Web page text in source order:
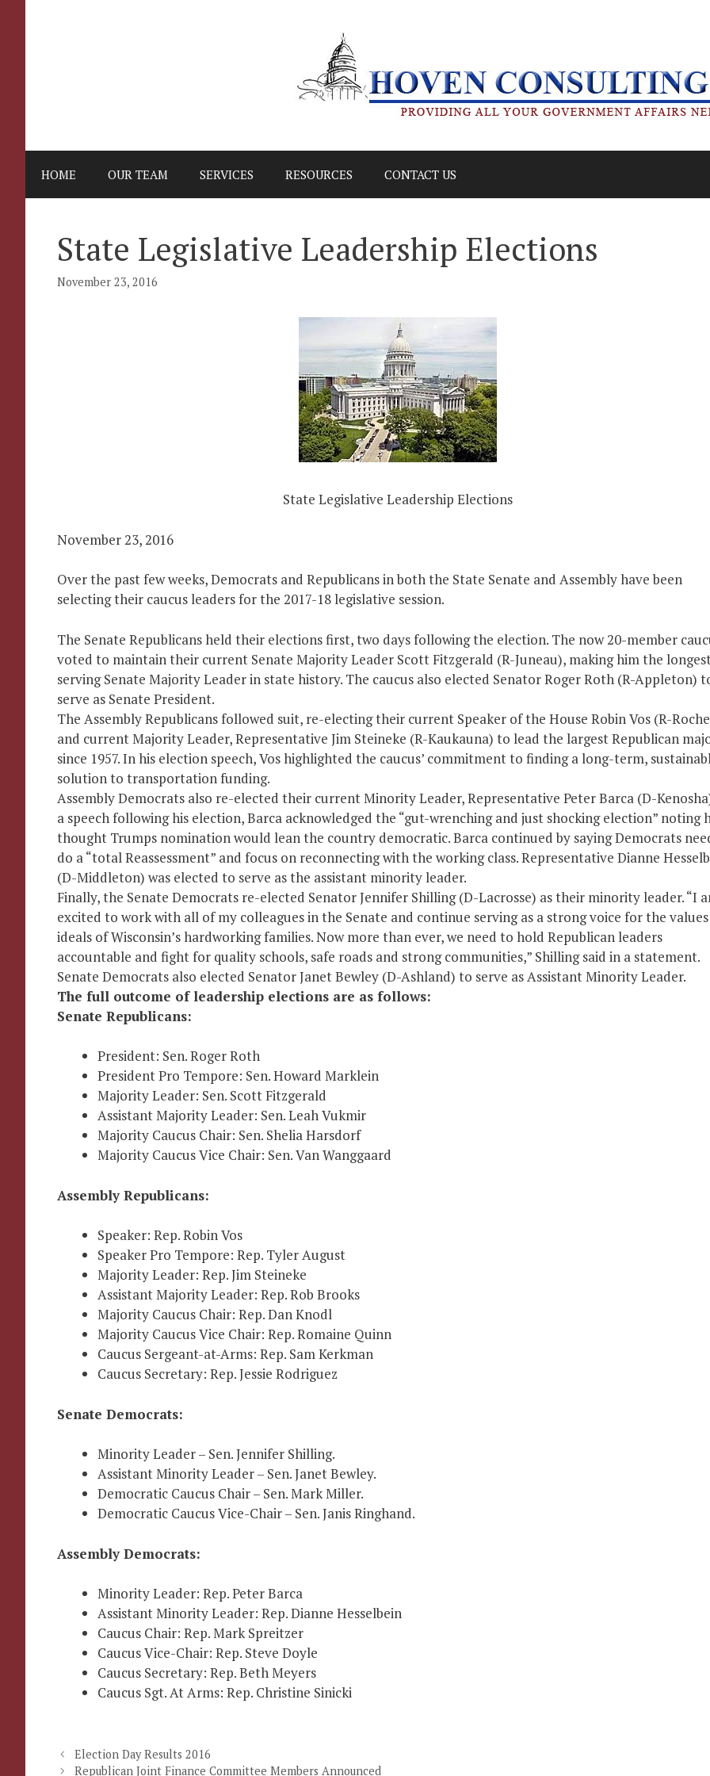
HOME OUR TEAM SERVICES RESOURCES CONTACT US
State Legislative Leadership Elections
November 23, 2016
State Legislative Leadership Elections
November 23, 2016
Over the past few weeks, Democrats and Republicans in both the State Senate and Assembly have been
selecting their caucus leaders for the 2017-18 legislative session.
The Senate Republicans held their elections first, two days following the election. The now 20-member
voted to maintain their current Senate Majority Leader Scott Fitzgerald (R-Juneau), making him the
serving Senate Majority Leader in state history. The caucus also elected Senator Roger Roth (R-Appleton)
serve as Senate President.
The Assembly Republicans followed suit, re-electing their current Speaker of the House Robin Vos (R-
and current Majority Leader, Representative Jim Steineke (R-Kaukauna) to lead the largest Republican
since 1957. In his election speech, Vos highlighted the caucus’ commitment to finding a long-term,
solution to transportation funding.
Assembly Democrats also re-elected their current Minority Leader, Representative Peter Barca (D-
a speech following his election, Barca acknowledged the “gut-wrenching and just shocking election” noting
thought Trumps nomination would lean the country democratic. Barca continued by saying Democrats
do a “total Reassessment” and focus on reconnecting with the working class. Representative Dianne
(D-Middleton) was elected to serve as the assistant minority leader.
Finally, the Senate Democrats re-elected Senator Jennifer Shilling (D-Lacrosse) as their minority leader. “I
excited to work with all of my colleagues in the Senate and continue serving as a strong voice for the
ideals of Wisconsin’s hardworking families. Now more than ever, we need to hold Republican leaders
accountable and fight for quality schools, safe roads and strong communities,” Shilling said in a statement.
Senate Democrats also elected Senator Janet Bewley (D-Ashland) to serve as Assistant Minority Leader.
The full outcome of leadership elections are as follows:
Senate Republicans:
President: Sen. Roger Roth
President Pro Tempore: Sen. Howard Marklein
Majority Leader: Sen. Scott Fitzgerald
Assistant Majority Leader: Sen. Leah Vukmir
Majority Caucus Chair: Sen. Shelia Harsdorf
Majority Caucus Vice Chair: Sen. Van Wanggaard
Assembly Republicans:
Speaker: Rep. Robin Vos
Speaker Pro Tempore: Rep. Tyler August
Majority Leader: Rep. Jim Steineke
Assistant Majority Leader: Rep. Rob Brooks
Majority Caucus Chair: Rep. Dan Knodl
Majority Caucus Vice Chair: Rep. Romaine Quinn
Caucus Sergeant-at-Arms: Rep. Sam Kerkman
Caucus Secretary: Rep. Jessie Rodriguez
Senate Democrats:
Minority Leader – Sen. Jennifer Shilling.
Assistant Minority Leader – Sen. Janet Bewley.
Democratic Caucus Chair – Sen. Mark Miller.
Democratic Caucus Vice-Chair – Sen. Janis Ringhand.
Assembly Democrats:
Minority Leader: Rep. Peter Barca
Assistant Minority Leader: Rep. Dianne Hesselbein
Caucus Chair: Rep. Mark Spreitzer
Caucus Vice-Chair: Rep. Steve Doyle
Caucus Secretary: Rep. Beth Meyers
Caucus Sgt. At Arms: Rep. Christine Sinicki
Election Day Results 2016
Republican Joint Finance Committee Members Announced